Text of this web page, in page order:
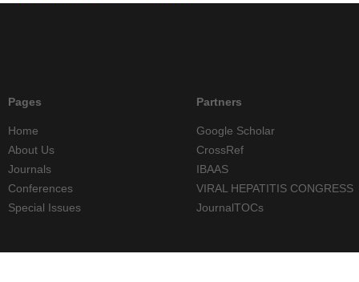
Pages
Home
About Us
Journals
Conferences
Special Issues
Partners
Google Scholar
CrossRef
IBAAS
VIRAL HEPATITIS CONGRESS
JournalTOCs